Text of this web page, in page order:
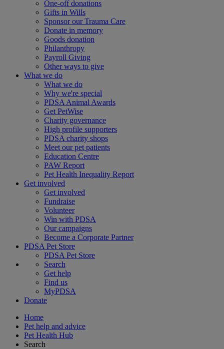
One-off donations
Gifts in Wills
Sponsor our Trauma Care
Donate in memory
Goods donation
Philanthropy
Payroll Giving
Other ways to give
What we do
What we do
Why we're special
PDSA Animal Awards
Get PetWise
Charity governance
High profile supporters
PDSA charity shops
Meet our pet patients
Education Centre
PAW Report
Pet Health Inequality Report
Get involved
Get involved
Fundraise
Volunteer
Win with PDSA
Our campaigns
Become a Corporate Partner
PDSA Pet Store
PDSA Pet Store
Search
Get help
Find us
MyPDSA
Donate
Home
Pet help and advice
Pet Health Hub
Search